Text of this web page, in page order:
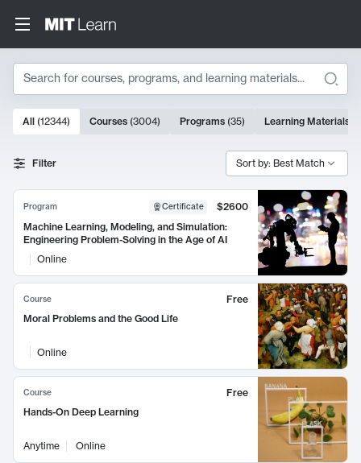
Search
Search Results
10000 results
All (12344) Courses (3004) Programs (35) Learning Materials
Filter Sort by: Best Match
Program Certificate
$2600
Machine Learning, Modeling, and Simulation:
Engineering Problem-Solving in the Age of AI
Online
Course
Free
Moral Problems and the Good Life
Online
Course
Free
Hands-On Deep Learning
Anytime Online